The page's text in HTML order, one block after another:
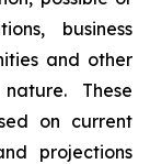
business
and other
These
on current
projections